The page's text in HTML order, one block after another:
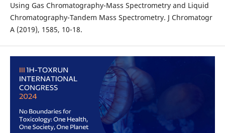
Using Gas Chromatography-Mass Spectrometry and Liquid
Chromatography-Tandem Mass Spectrometry. J Chromatogr
A (2019), 1585, 10-18.